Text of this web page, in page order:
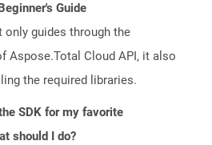
Guide
only guides through the
Aspose.Total Cloud API, it also
the required libraries.
SDK for my favorite
should I do?